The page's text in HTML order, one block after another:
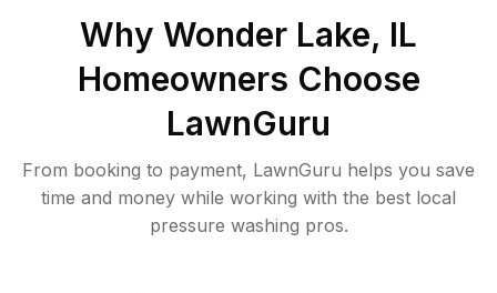
Why Wonder Lake, IL
Homeowners Choose
LawnGuru
From booking to payment, LawnGuru helps you save
time and money while working with the best local
pressure washing pros.